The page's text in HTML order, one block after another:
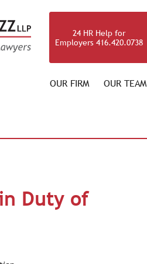
24 HR Help for
Employers 416.420.0738
OUR FIRM OUR TEAM
Duty of